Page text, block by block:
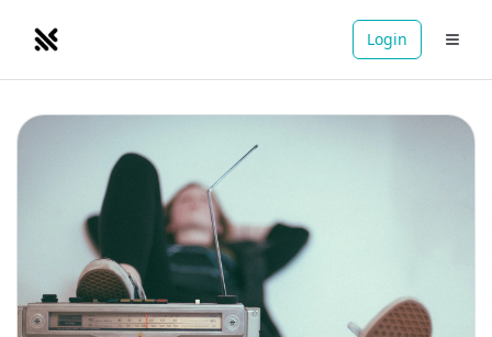
NOMADRETREATS Login